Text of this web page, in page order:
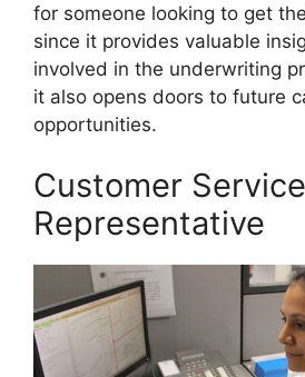
for someone looking to get
since it provides valuable
involved in the underwriting
it also opens doors to future
opportunities.
Customer Service
Representative